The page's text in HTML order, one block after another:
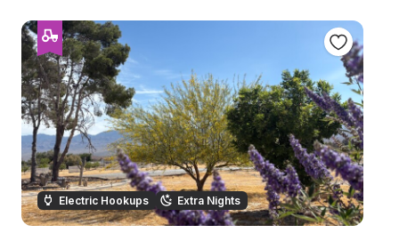
Electric Hookups Extra Nights